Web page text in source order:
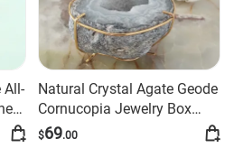
All-
Natural Crystal Agate Geode
Cornucopia Jewelry Box
Ornament
$69.00